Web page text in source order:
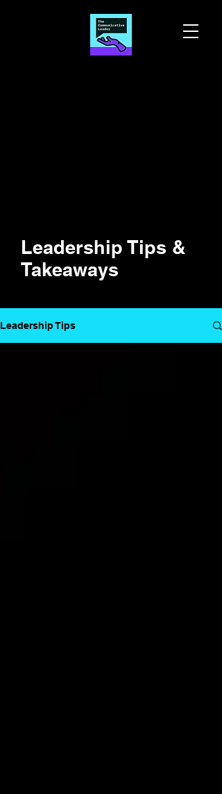
Leadership Tips &
Takeaways
Leadership Tips